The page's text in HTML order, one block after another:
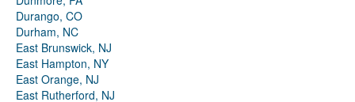
Durango, CO
Durham, NC
East Brunswick, NJ
East Hampton, NY
East Orange, NJ
East Rutherford, NJ